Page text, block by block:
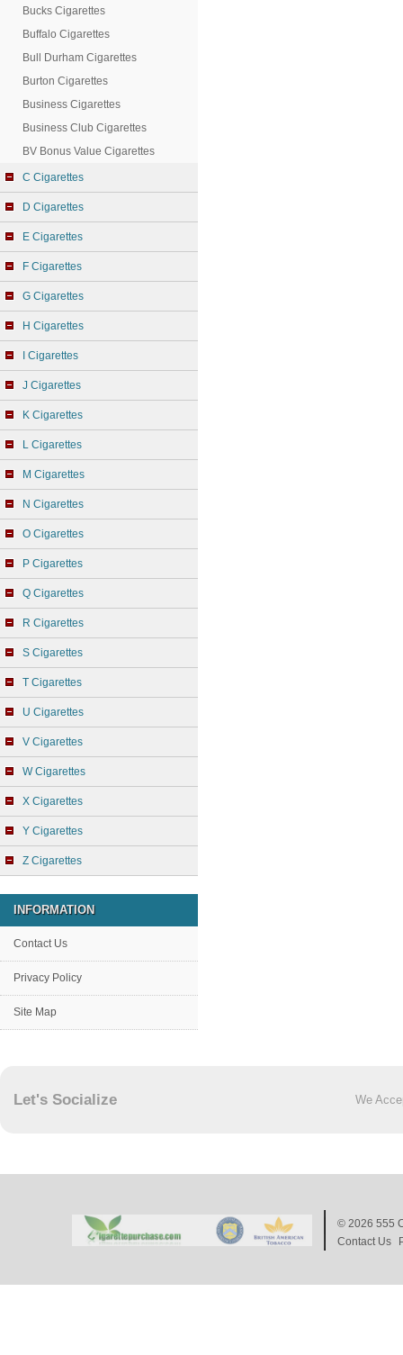
Bucks Cigarettes
Buffalo Cigarettes
Bull Durham Cigarettes
Burton Cigarettes
Business Cigarettes
Business Club Cigarettes
BV Bonus Value Cigarettes
C Cigarettes
D Cigarettes
E Cigarettes
F Cigarettes
G Cigarettes
H Cigarettes
I Cigarettes
J Cigarettes
K Cigarettes
L Cigarettes
M Cigarettes
N Cigarettes
O Cigarettes
P Cigarettes
Q Cigarettes
R Cigarettes
S Cigarettes
T Cigarettes
U Cigarettes
V Cigarettes
W Cigarettes
X Cigarettes
Y Cigarettes
Z Cigarettes
INFORMATION
Contact Us
Privacy Policy
Site Map
Let's Socialize We
© 2026 555
Contact Us